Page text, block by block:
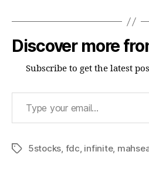
Discover more
Subscribe to get the latest
Type your email…
Tags5stocks, fdc, infinite,